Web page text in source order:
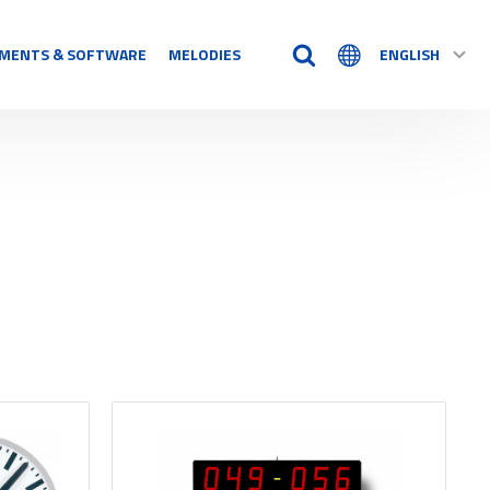
& SOFTWARE MELODIES ENGLISH